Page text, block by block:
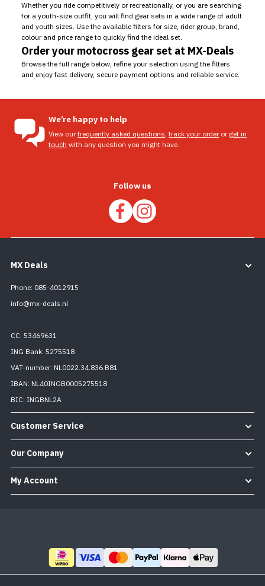
Whether you ride competitively or recreationally, or you are searching
for a youth-size outfit, you will find gear sets in a wide range of adult
and youth sizes. Use the available filters for size, rider group, brand,
colour and price range to quickly find the ideal set.
Order your motocross gear set at MX-Deals
Browse the full range below, refine your selection using the filters
and enjoy fast delivery, secure payment options and reliable service.
We’re happy to help
View ourfrequently asked questions ,track your orderor get in
touch with any question you might have.
Follow us
MX Deals
Phone: 085-4012915
info@mx-deals.nl
CC: 53469631
ING Bank: 5275518
VAT-number: NL0022.34.836.B81
IBAN: NL40INGB0005275518
BIC: INGBNL2A
Customer Service
Our Company
My Account